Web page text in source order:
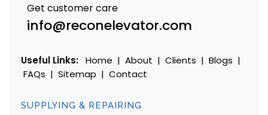
Get customer care
info@reconelevator.com
Useful Links: Home | About | Clients | Blogs |
FAQs | Sitemap | Contact
SUPPLYING & REPAIRING